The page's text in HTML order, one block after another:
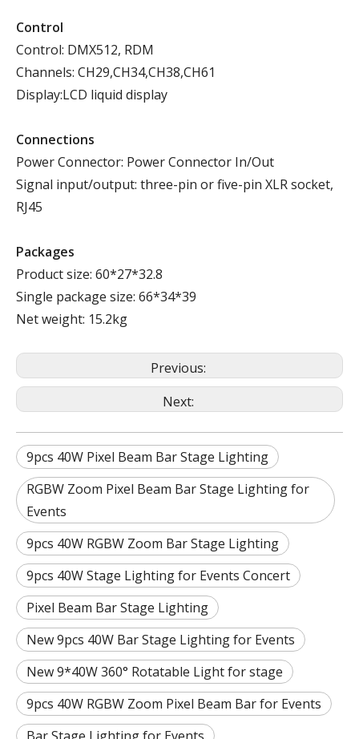
Control
Control: DMX512, RDM
Channels: CH29,CH34,CH38,CH61
Display:LCD liquid display
Connections
Power Connector: Power Connector In/Out
Signal input/output: three-pin or five-pin XLR socket,
RJ45
Packages
Product size: 60*27*32.8
Single package size: 66*34*39
Net weight: 15.2kg
Previous:
Next:
9pcs 40W Pixel Beam Bar Stage Lighting
RGBW Zoom Pixel Beam Bar Stage Lighting for
Events
9pcs 40W RGBW Zoom Bar Stage Lighting
9pcs 40W Stage Lighting for Events Concert
Pixel Beam Bar Stage Lighting
New 9pcs 40W Bar Stage Lighting for Events
New 9*40W 360° Rotatable Light for stage
9pcs 40W RGBW Zoom Pixel Beam Bar for Events